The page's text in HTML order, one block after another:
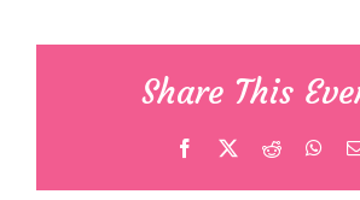
Share This
Facebook Reddit